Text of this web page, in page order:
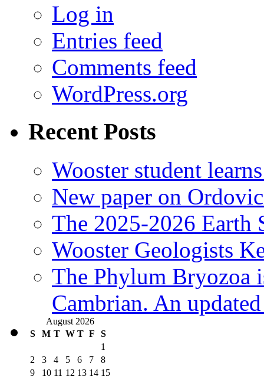
Log in
Entries feed
Comments feed
WordPress.org
Recent Posts
Wooster student
New paper on
The 2025-2026 Earth
Wooster Geologists
The Phylum Bryozoa
Cambrian. An
August 2026
S
M T W T F
S
1
2
3 4 5 6 7
8
9
10 11 12 13 14 15